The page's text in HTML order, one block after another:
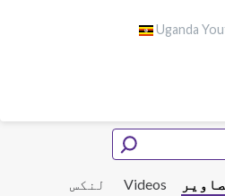
Uganda
Videos
لنکس